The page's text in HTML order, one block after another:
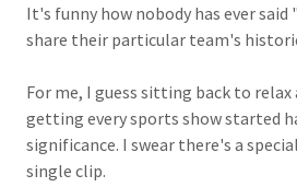
It's funny how nobody has ever
share their particular team's
For me, I guess sitting back to
getting every sports show started
significance. I swear there's a
single clip.